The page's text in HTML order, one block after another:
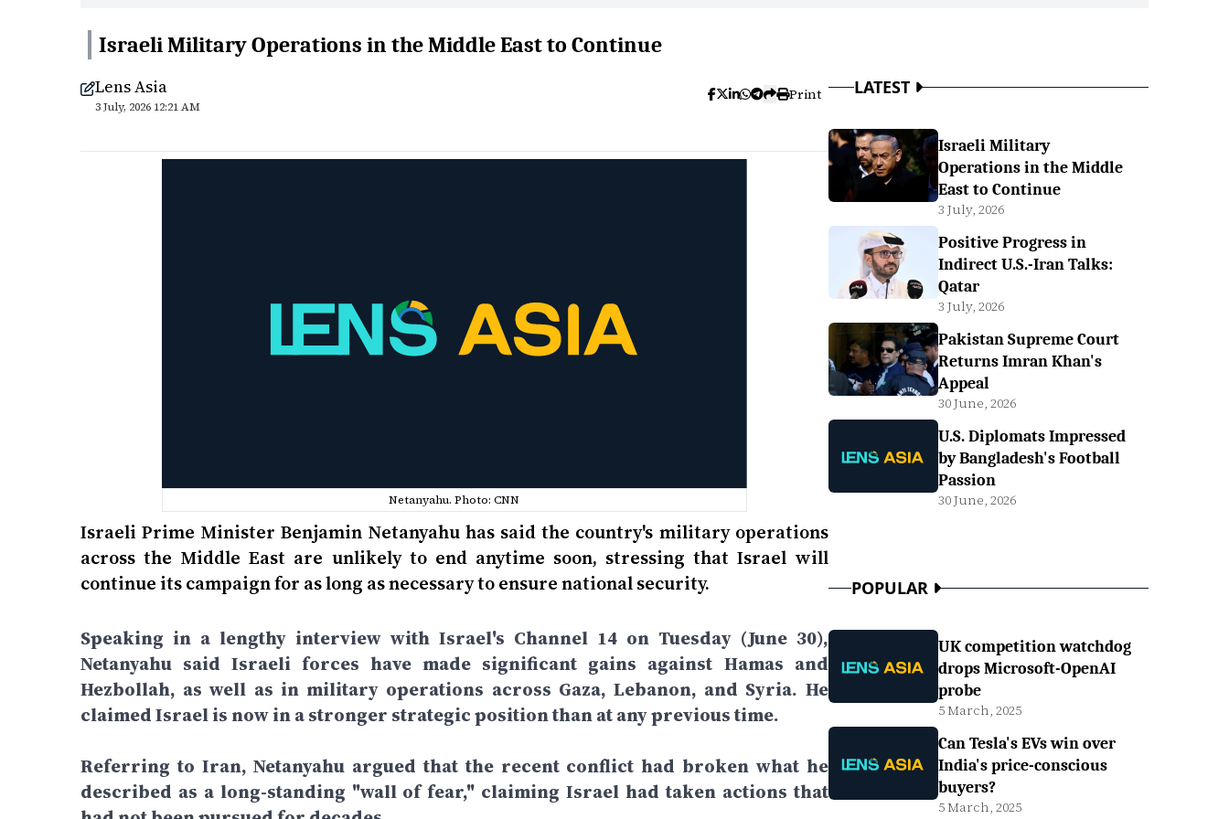
Israeli Military Operations in the Middle East to Continue
Lens Asia
3 July, 2026 12:21 AM
Print
Netanyahu. Photo: CNN
Israeli Prime Minister Benjamin Netanyahu has said the country's military operations
across the Middle East are unlikely to end anytime soon, stressing that Israel will
continue its campaign for as long as necessary to ensure national security.
Speaking in a lengthy interview with Israel's Channel 14 on Tuesday (June 30),
Netanyahu said Israeli forces have made significant gains against Hamas and
Hezbollah, as well as in military operations across Gaza, Lebanon, and Syria. He
claimed Israel is now in a stronger strategic position than at any previous time.
Referring to Iran, Netanyahu argued that the recent conflict had broken what he
described as a long-standing "wall of fear," claiming Israel had taken actions that
LATEST
Israeli Military
Operations in the Middle
East to Continue
3 July, 2026
Positive Progress in
Indirect U.S.-Iran Talks:
Qatar
3 July, 2026
Pakistan Supreme Court
Returns Imran Khan's
Appeal
30 June, 2026
U.S. Diplomats Impressed
by Bangladesh's Football
Passion
30 June, 2026
POPULAR
UK competition watchdog
drops Microsoft-OpenAI
probe
5 March, 2025
Can Tesla's EVs win over
India's price-conscious
buyers?
5 March, 2025